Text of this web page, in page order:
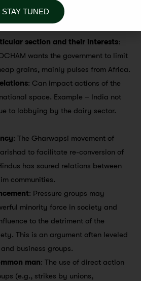
section and their interests:
wants the government to limit
grains, mainly pulses from Africa.
: Can impact actions of the
space. Example – India not
to lobbying by the dairy sector.
: The Gharwapsi movement of
to facilitate re-conversion of
has soured relations between
communities.
: Pressure groups may
minority force in society and
to the detriment of the
This is an argument often leveled
business groups.
man: The use of direct action
(e.g., strikes by unions,
STAY TUNED